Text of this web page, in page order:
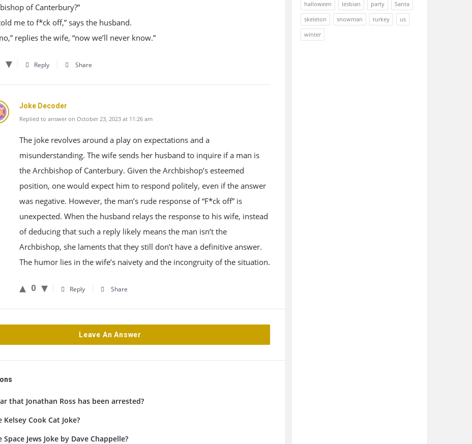
of Canterbury?”
me to f*ck off,” says the husband.
replies the wife, “now we’ll never know.”
Reply Share
Joke Decoder
Replied to answer on October 23, 2023 at 11:26 am
The joke revolves around a play on expectations and a
misunderstanding. The wife sends her husband to inquire if a man is
the Archbishop of Canterbury. Given the Archbishop’s esteemed
position, one would expect him to respond politely, even if the answer
was negative. However, the man’s rude response of “F*ck off” is
unexpected. When the husband relays the response to his wife, instead
of deducing that such a reply likely means the man isn’t the
Archbishop, she laments that they still don’t have a definitive answer.
The humor lies in the wife’s naivety and the incongruity of the situation.
0 Reply Share
Leave An Answer
that Jonathan Ross has been arrested?
Cook Cat Joke?
Jews Joke by Dave Chappelle?
halloween
lesbian party
Santa
skeleton
snowman turkey
us
winter